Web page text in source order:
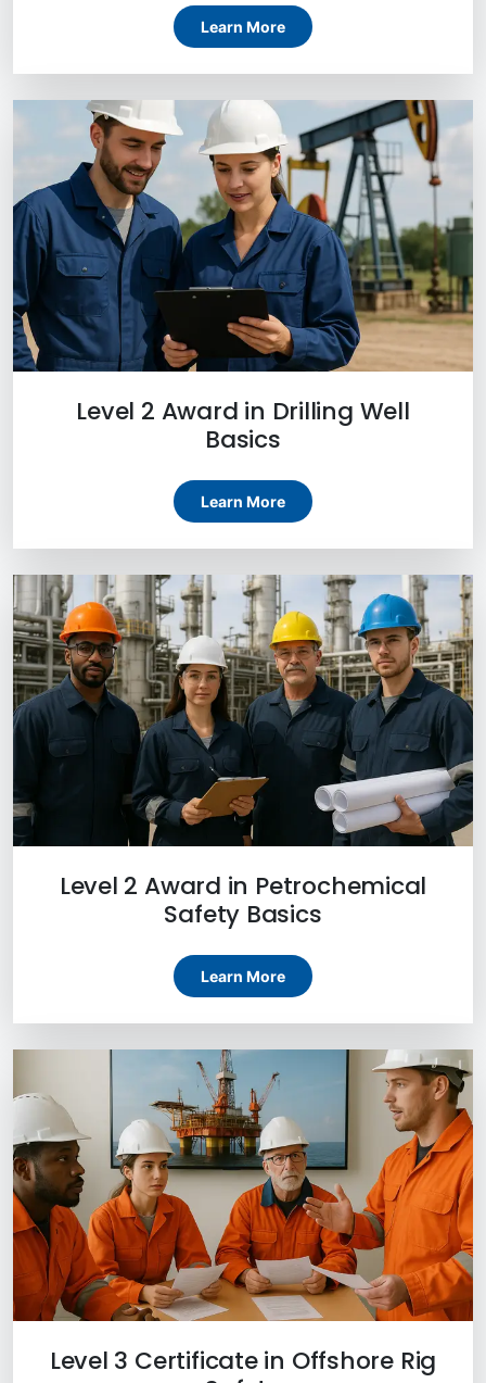
Learn More
Level 2 Award in Drilling Well
Basics
Learn More
Level 2 Award in Petrochemical
Safety Basics
Learn More
Level 3 Certificate in Offshore Rig